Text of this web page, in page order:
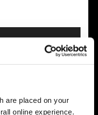
are placed on your
online experience.
previous Cala